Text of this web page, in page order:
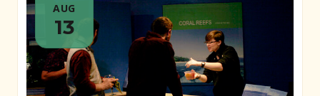
AUG
13